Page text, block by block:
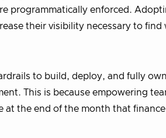
programmatically enforced.
their visibility necessary to find
to build, deploy, and fully
This is because empowering
at the end of the month that